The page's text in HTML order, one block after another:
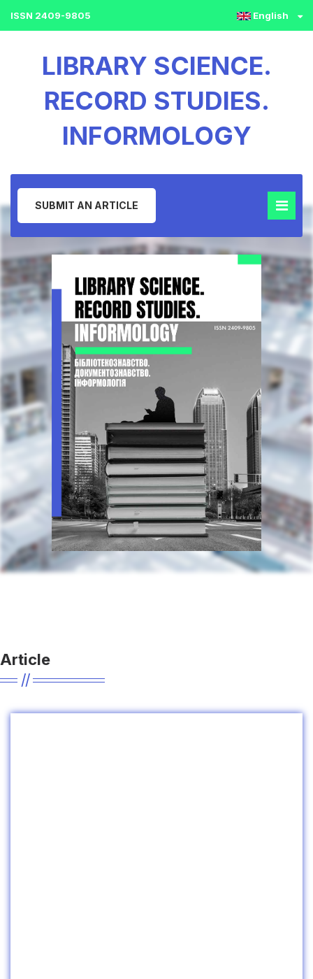
ISSN 2409-9805 English
LIBRARY SCIENCE.
RECORD STUDIES.
INFORMOLOGY
SUBMIT AN ARTICLE
Article